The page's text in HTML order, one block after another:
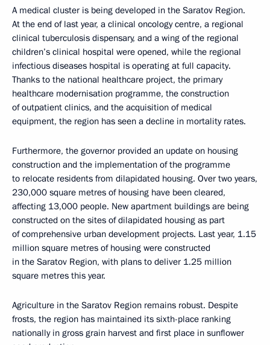
A medical cluster is being developed in the Saratov Region.
At the end of last year, a clinical oncology centre, a regional
clinical tuberculosis dispensary, and a wing of the regional
children’s clinical hospital were opened, while the regional
infectious diseases hospital is operating at full capacity.
Thanks to the national healthcare project, the primary
healthcare modernisation programme, the construction
of outpatient clinics, and the acquisition of medical
equipment, the region has seen a decline in mortality rates.
Furthermore, the governor provided an update on housing
construction and the implementation of the programme
to relocate residents from dilapidated housing. Over two years,
230,000 square metres of housing have been cleared,
affecting 13,000 people. New apartment buildings are being
constructed on the sites of dilapidated housing as part
of comprehensive urban development projects. Last year, 1.15
million square metres of housing were constructed
in the Saratov Region, with plans to deliver 1.25 million
square metres this year.
Agriculture in the Saratov Region remains robust. Despite
frosts, the region has maintained its sixth-place ranking
nationally in gross grain harvest and first place in sunflower